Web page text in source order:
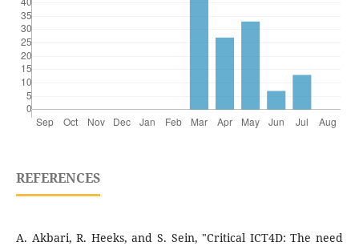
REFERENCES
A. Akbari, R. Heeks, and S. Sein, "Critical ICT4D: The need